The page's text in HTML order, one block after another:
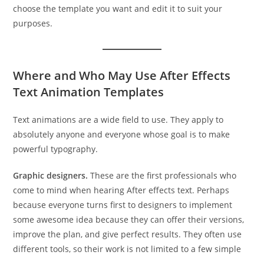
choose the template you want and edit it to suit your
purposes.
Where and Who May Use After Effects
Text Animation Templates
Text animations are a wide field to use. They apply to
absolutely anyone and everyone whose goal is to make
powerful typography.
Graphic designers. These are the first professionals who
come to mind when hearing After effects text. Perhaps
because everyone turns first to designers to implement
some awesome idea because they can offer their versions,
improve the plan, and give perfect results. They often use
different tools, so their work is not limited to a few simple